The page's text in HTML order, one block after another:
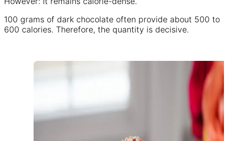
100 grams of dark chocolate often provide about 500 to
600 calories. Therefore, the quantity is decisive.